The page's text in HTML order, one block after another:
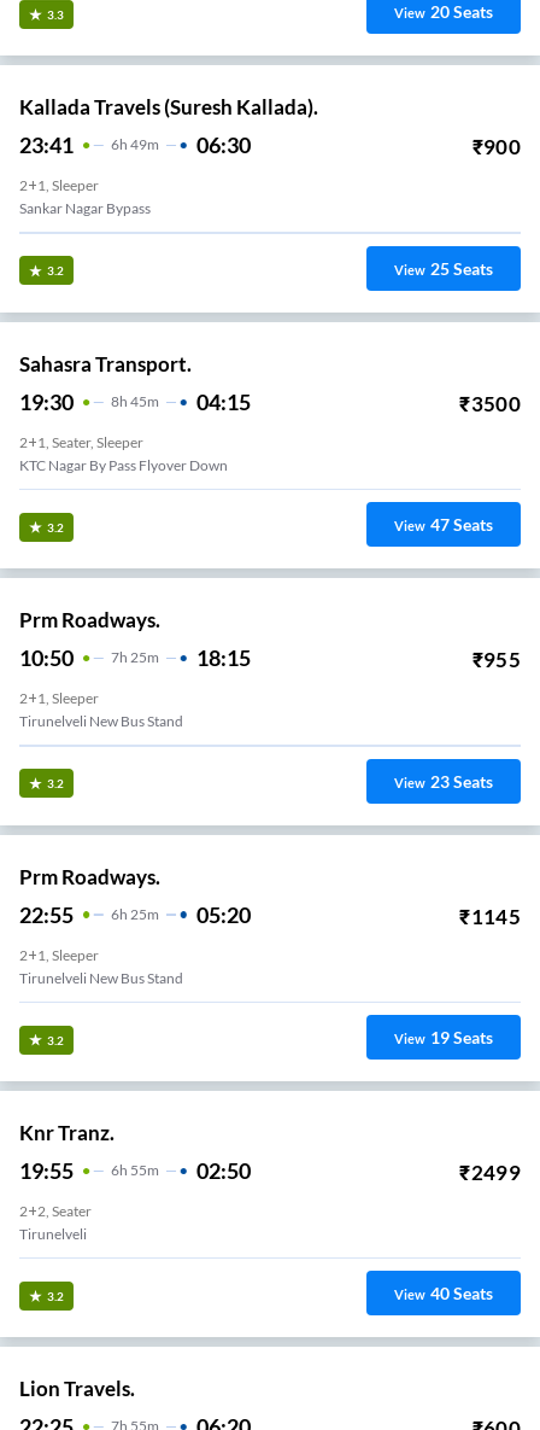
3.3 View 20Seats
Kallada Travels (Suresh Kallada).
23:41 6H 49m 06:30 ₹900
2+1, Sleeper
Sankar Nagar Bypass
3.2 View 25Seats
Sahasra Transport.
19:30 8H 45m 04:15 ₹3500
2+1, Seater, Sleeper
KTC Nagar By Pass Flyover Down
3.2 View 47Seats
Prm Roadways.
10:50 7H 25m 18:15 ₹955
2+1, Sleeper
Tirunelveli New Bus Stand
3.2 View 23Seats
Prm Roadways.
22:55 6H 25m 05:20 ₹1145
2+1, Sleeper
Tirunelveli New Bus Stand
3.2 View 19Seats
Knr Tranz.
19:55 6H 55m 02:50 ₹2499
2+2, Seater
Tirunelveli
3.2 View 40Seats
Lion Travels.
7H 55m